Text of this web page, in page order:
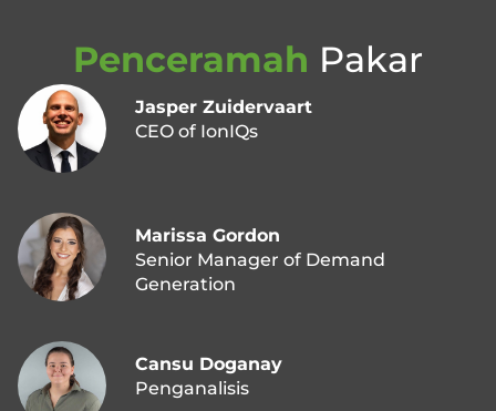
Penceramah Pakar
Jasper Zuidervaart
CEO of IonIQs
Marissa Gordon
Senior Manager of Demand
Generation
Cansu Doganay
Penganalisis